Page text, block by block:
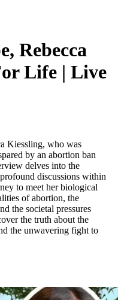
Rebecca
Life | Live
Kiessling, who was
by an abortion ban
delves into the
discussions within
to meet her biological
of abortion, the
the societal pressures
the truth about the
the unwavering fight to